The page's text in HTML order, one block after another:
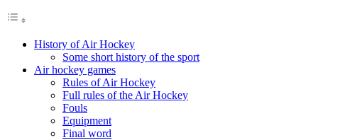
History of Air Hockey
Some short history of the sport
Air hockey games
Rules of Air Hockey
Full rules of the Air Hockey
Fouls
Equipment
Final word